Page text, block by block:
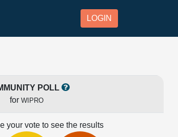
LOGIN
POLL
for WIPRO
your vote to see the results